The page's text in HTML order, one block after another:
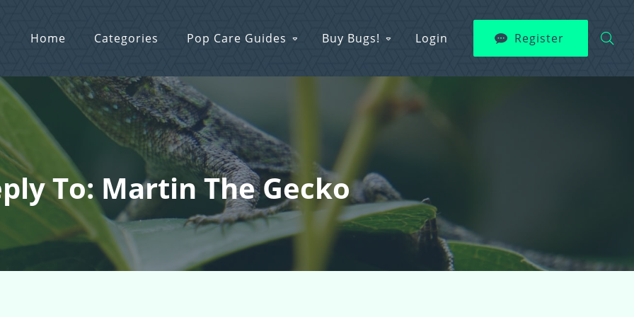
Home Categories Pop Care Guides Buy Bugs! Login Register
To: Martin The Gecko